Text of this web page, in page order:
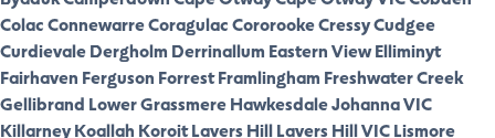
ColacConnewarreCoragulacCororookeCressyCudgee
CurdievaleDergholm Derrinallum Eastern ViewElliminyt
Fairhaven Ferguson ForrestFramlingham Freshwater Creek
Gellibrand LowerGrassmereHawkesdaleJohanna VIC
KillarneyKoallah KoroitLavers HillLavers Hill VICLismore